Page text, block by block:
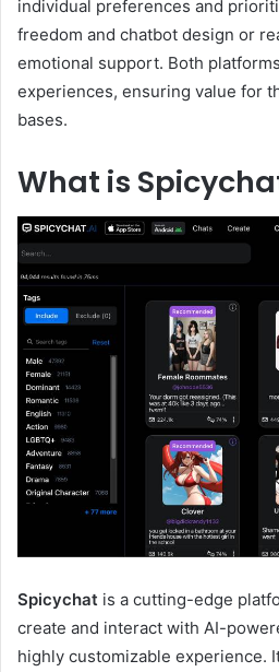
individual preferences and
freedom and chatbot design or
emotional support. Both
experiences, ensuring value for
bases.
What is
Spicychat is a cutting-edge
create and interact with AI-
highly customizable experience.